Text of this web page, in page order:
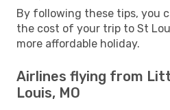
By following these tips, you
the cost of your trip to St
more affordable holiday.
Airlines flying from
Louis, MO